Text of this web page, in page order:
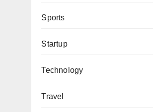
Sports
Startup
Technology
Travel